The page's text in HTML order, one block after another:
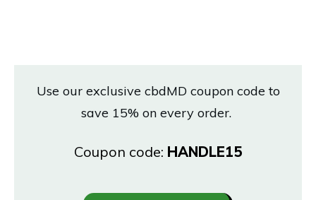
Use our exclusive cbdMD coupon code to
save 15% on every order.
Coupon code: HANDLE15